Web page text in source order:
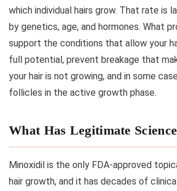
which individual hairs grow. That rate is
by genetics, age, and hormones. What
support the conditions that allow your
full potential, prevent breakage that
your hair is not growing, and in some
follicles in the active growth phase.
What Has Legitimate
Minoxidil is the only FDA-approved
hair growth, and it has decades of